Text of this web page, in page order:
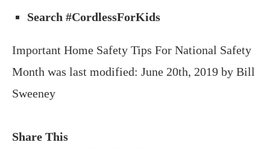
Search #CordlessForKids
Important Home Safety Tips For National Safety
Month was last modified: June 20th, 2019 by Bill
Sweeney
Share This